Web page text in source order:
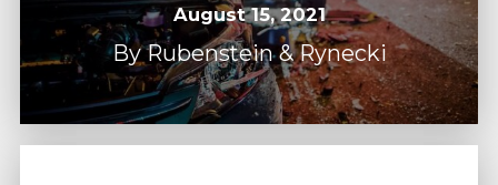
August 15, 2021
ByRubenstein & Rynecki